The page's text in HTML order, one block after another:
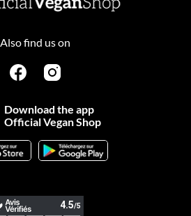
Also find us on
Download the app
Official Vegan Shop